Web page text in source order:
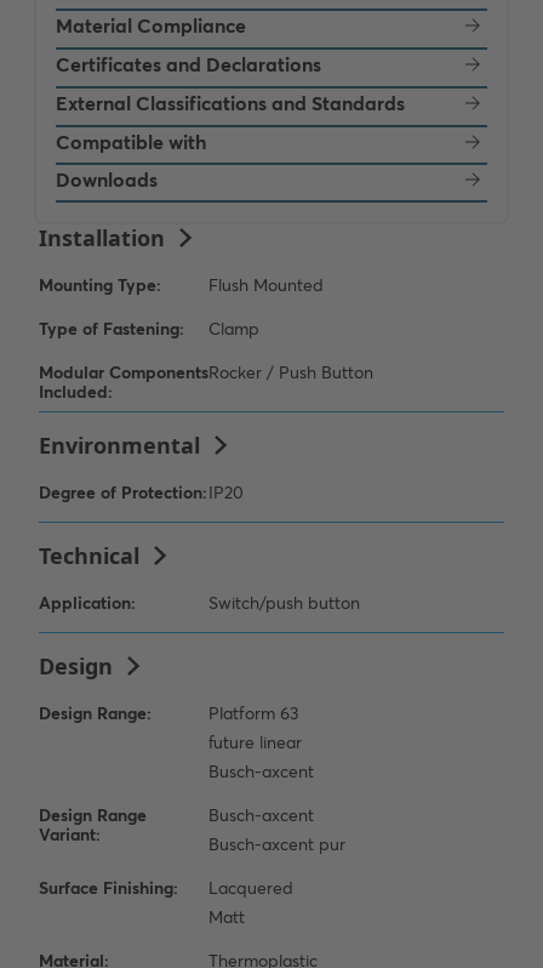
Material Compliance
Certificates and Declarations
External Classifications and Standards
Compatible with
Downloads